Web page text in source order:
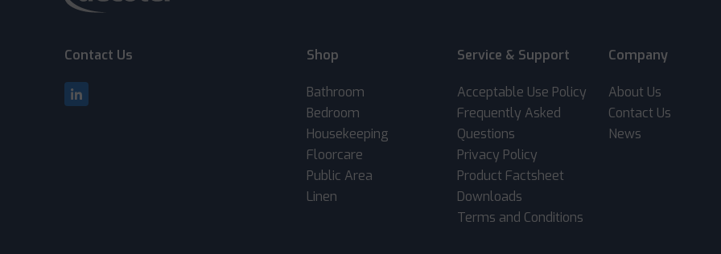
Contact Us Shop
Bathroom
Bedroom
Housekeeping
Floorcare
Public Area
Linen
Service & Support
Acceptable Use Policy
Frequently Asked
Questions
Privacy Policy
Product Factsheet
Downloads
Terms and Conditions
Company
About Us
Contact Us
News